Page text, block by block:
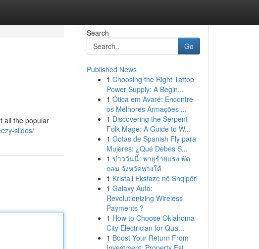
all the popular
slides/
Search
Go
Published News
1 Choosing the Right Tattoo
Power Supply: A Begin...
1 Ótica em Avaré: Encontre
os Melhores Armações ...
1 Discovering the Serpent
Folk Mage: A Guide to W...
1 Gotas de Spanish Fly para
Mujeres: ¿Qué Debes S...
1 ข่าววันนี้: พายุร้ายแรง พัด
ถล่ม จังหวัดทางใต้
1 Kristali Ekstaze në Shqipëri
1 Galaxy Auto:
Revolutionizing Wireless
Payments ?
1 How to Choose Oklahoma
City Electrician for Qua...
1 Boost Your Return From